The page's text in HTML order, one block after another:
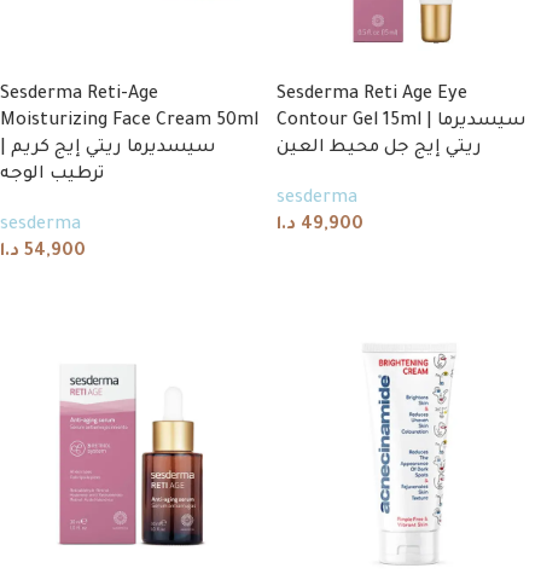
Sesderma Reti-Age
Moisturizing Face Cream 50ml
ترطيب الوجه
sesderma
54,900 د.ا
Sesderma Reti Age Eye
Contour Gel 15ml | سيسديرما
ريتي إيج جل محيط العين
sesderma
49,900 د.ا